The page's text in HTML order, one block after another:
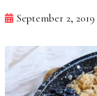
September 2, 2019